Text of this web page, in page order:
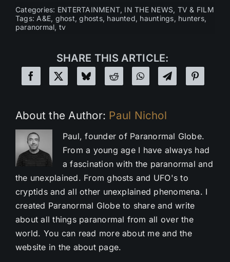
Categories: ENTERTAINMENT, IN THE NEWS, TV & FILM
Tags:A&E, ghost,ghosts, haunted, hauntings, hunters,
paranormal, tv
SHARE THIS ARTICLE:
About the Author: Paul Nichol
Paul, founder of Paranormal Globe.
From a young age I have always had
a fascination with the paranormal and
the unexplained. From ghosts and UFO's to
cryptids and all other unexplained phenomena. I
created Paranormal Globe to share and write
about all things paranormal from all over the
world. You can read more about me and the
website in the about page.